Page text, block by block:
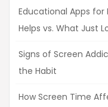
Educational Apps for
Helps vs. What Just
Signs of Screen
the Habit
How Screen Time